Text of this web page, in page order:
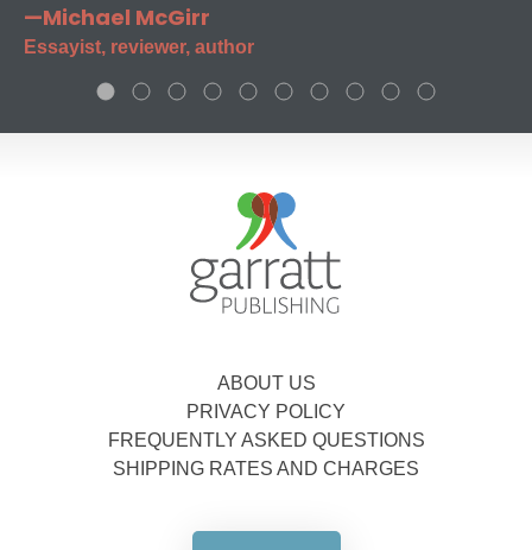
—Michael McGirr
Essayist, reviewer, author
ABOUT US
PRIVACY POLICY
FREQUENTLY ASKED QUESTIONS
SHIPPING RATES AND CHARGES